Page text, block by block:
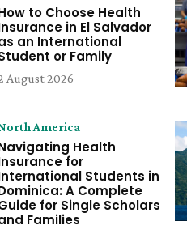
to Choose Health
in El Salvador
an International
or Family
August 2026
America
Health
for
Students in
A Complete
for Single Scholars
Families